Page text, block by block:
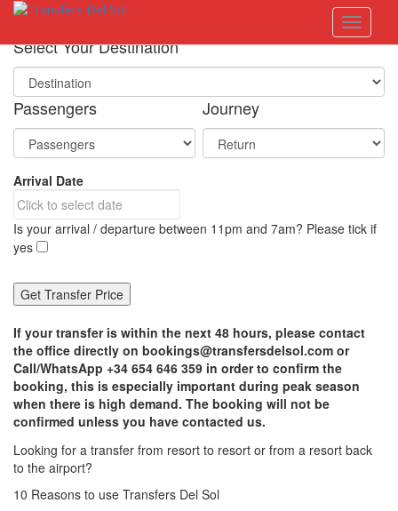
i
Toggle
Select Your Destination
Passengers Journey
Arrival Date
Is your arrival / departure between 11pm and 7am? Please tick if
yes
If your transfer is within the next 48 hours, please contact
the office directly on bookings@transfersdelsol.com or
Call/WhatsApp +34 654 646 359 in order to confirm the
booking, this is especially important during peak season
when there is high demand. The booking will not be
confirmed unless you have contacted us.
Looking for a transfer from resort to resort or from a resort back
to the airport?
10 Reasons to use Transfers Del Sol